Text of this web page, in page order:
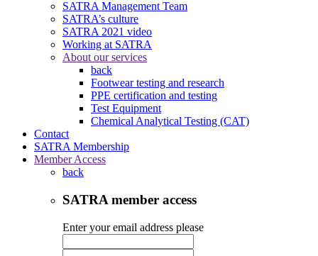
SATRA Management Team
SATRA’s culture
SATRA 2021 video
Working at SATRA
About our services
back
Footwear testing and research
PPE certification and testing
Test Equipment
Chemical Analytical Testing (CAT)
Contact
SATRA Membership
Member Access
back
SATRA member access
Enter your email address please